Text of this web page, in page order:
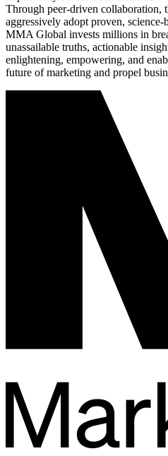
Through peer-driven collaboration,
aggressively adopt proven, science-
MMA Global invests millions in
unassailable truths, actionable
enlightening, empowering, and
future of marketing and propel